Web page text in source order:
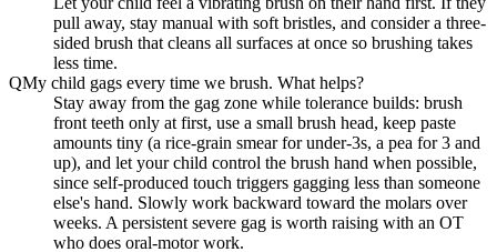
pull away, stay manual with soft bristles, and consider a three-
sided brush that cleans all surfaces at once so brushing takes
less time.
QMy child gags every time we brush. What helps?
Stay away from the gag zone while tolerance builds: brush
front teeth only at first, use a small brush head, keep paste
amounts tiny (a rice-grain smear for under-3s, a pea for 3 and
up), and let your child control the brush hand when possible,
since self-produced touch triggers gagging less than someone
else's hand. Slowly work backward toward the molars over
weeks. A persistent severe gag is worth raising with an OT
who does oral-motor work.